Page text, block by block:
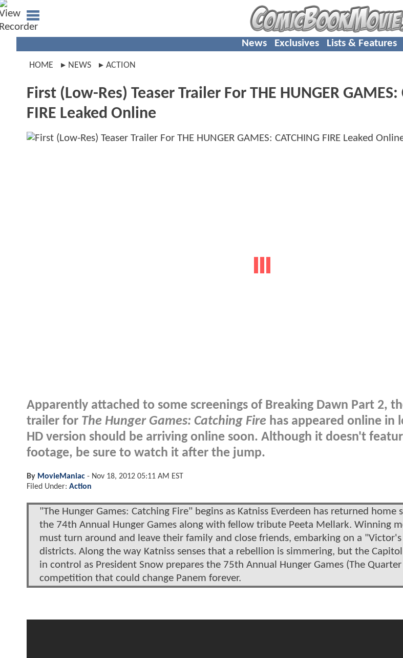
News Exclusives Lists & Features
HOME NEWS ACTION
First (Low-Res) Teaser Trailer For THE HUNGER GAMES:
FIRE Leaked Online
Apparently attached to some screenings of Breaking Dawn Part 2,
trailer for The Hunger Games: Catching Fire has appeared online in
HD version should be arriving online soon. Although it doesn't
footage, be sure to watch it after the jump.
By MovieManiac - Nov 18, 2012 05:11 AM EST
Filed Under: Action
"The Hunger Games: Catching Fire" begins as Katniss Everdeen has returned home
the 74th Annual Hunger Games along with fellow tribute Peeta Mellark. Winning
must turn around and leave their family and close friends, embarking on a
districts. Along the way Katniss senses that a rebellion is simmering, but the
in control as President Snow prepares the 75th Annual Hunger Games (The
competition that could change Panem forever.